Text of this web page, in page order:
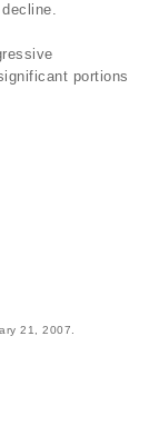
portions
21, 2007.